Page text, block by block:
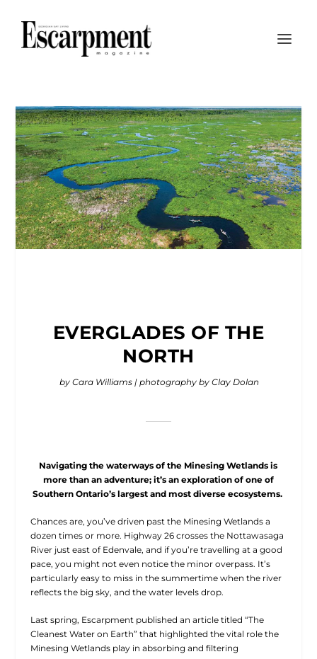
EVERGLADES OF THE
NORTH
by Cara Williams | photography by Clay Dolan
Navigating the waterways of the Minesing Wetlands is
more than an adventure; it’s an exploration of one of
Southern Ontario’s largest and most diverse ecosystems.
Chances are, you’ve driven past the Minesing Wetlands a
dozen times or more. Highway 26 crosses the Nottawasaga
River just east of Edenvale, and if you’re travelling at a good
pace, you might not even notice the minor overpass. It’s
particularly easy to miss in the summertime when the river
reflects the big sky, and the water levels drop.
Last spring, Escarpment published an article titled “The
Cleanest Water on Earth” that highlighted the vital role the
Minesing Wetlands play in absorbing and filtering